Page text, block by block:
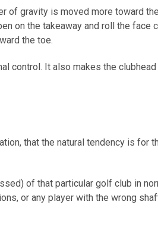
gravity is moved more toward
on the takeaway and roll the face
the toe.
control. It also makes the
that the natural tendency is for
of that particular golf club in
or any player with the wrong